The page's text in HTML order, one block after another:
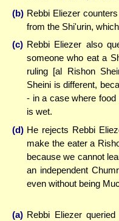
(b) Rebbi Eliezer
from the Shi'urin,
(c) Rebbi Eliezer also
someone who eat a
ruling [al Rishon
Sheini is different,
- in a case where
is wet.
(d) He rejects Rebbi
make the eater a
because we cannot
an independent
even without being
(a) Rebbi Eliezer